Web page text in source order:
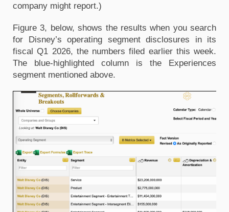
company might report.)
Figure 3, below, shows the results when you search
for Disney’s operating segment disclosures in its
fiscal Q1 2026, the numbers filed earlier this week.
The blue-highlighted column is the Experiences
segment mentioned above.